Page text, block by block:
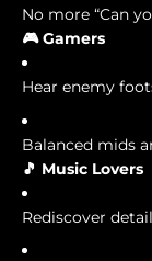
No more “Can
🎮 Gamers
Hear enemy
Balanced mids
🎵 Music Lovers
Rediscover